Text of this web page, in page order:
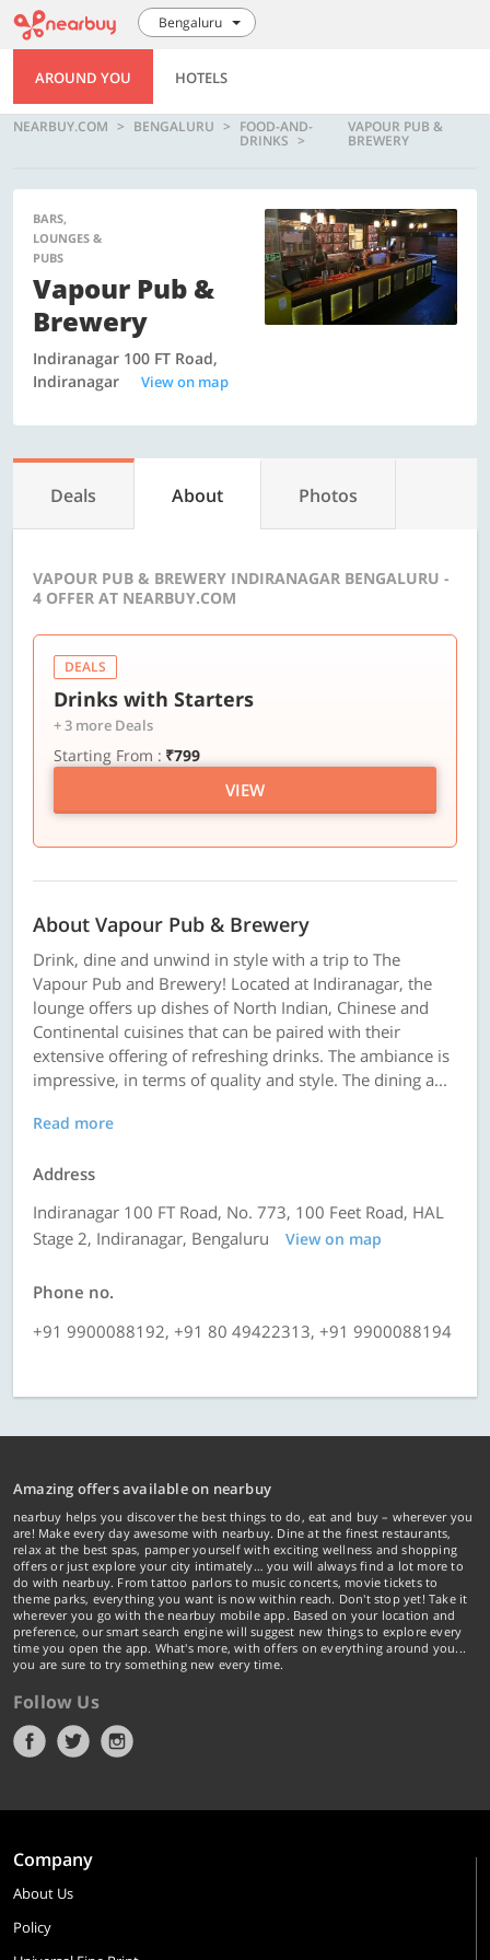
Bengaluru
AROUND YOU HOTELS
NEARBUY.COM BENGALURU FOOD-AND-
DRINKS
VAPOUR PUB &
BREWERY
BARS,
LOUNGES &
PUBS
Vapour Pub &
Brewery
Indiranagar 100 FT Road,
Indiranagar
View on map
Deals About Photos
VAPOUR PUB & BREWERY INDIRANAGAR BENGALURU -
4 OFFER AT NEARBUY.COM
DEALS
Drinks with Starters
+ 3 more Deals
Starting From : ₹799
VIEW
About Vapour Pub & Brewery
Drink, dine and unwind in style with a trip to The
Vapour Pub and Brewery! Located at Indiranagar, the
lounge offers up dishes of North Indian, Chinese and
Continental cuisines that can be paired with their
extensive offering of refreshing drinks. The ambiance is
impressive, in terms of quality and style. The dining a...
Read more
Address
Indiranagar 100 FT Road, No. 773, 100 Feet Road, HAL
Stage 2, Indiranagar, Bengaluru
View on map
Phone no.
+91 9900088192, +91 80 49422313, +91 9900088194
Amazing offers available on nearbuy
nearbuy helps you discover the best things to do, eat and buy – wherever you
are! Make every day awesome with nearbuy. Dine at the finest restaurants,
relax at the best spas, pamper yourself with exciting wellness and shopping
offers or just explore your city intimately… you will always find a lot more to
do with nearbuy. From tattoo parlors to music concerts, movie tickets to
theme parks, everything you want is now within reach. Don't stop yet! Take it
wherever you go with the nearbuy mobile app. Based on your location and
preference, our smart search engine will suggest new things to explore every
time you open the app. What's more, with offers on everything around you...
you are sure to try something new every time.
Follow Us
Company
About Us
Policy